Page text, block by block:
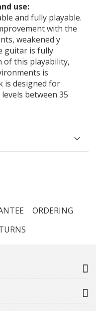
use:
and fully playable.
with the
weakened y
guitar is fully
of this playability,
is
is designed for
between 35
ORDERING